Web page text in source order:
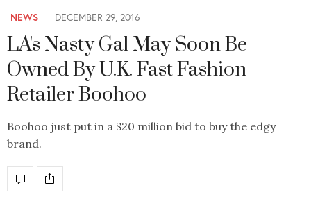
NEWS DECEMBER 29, 2016
LA's Nasty Gal May Soon Be
Owned By U.K. Fast Fashion
Retailer Boohoo
Boohoo just put in a $20 million bid to buy the edgy
brand.